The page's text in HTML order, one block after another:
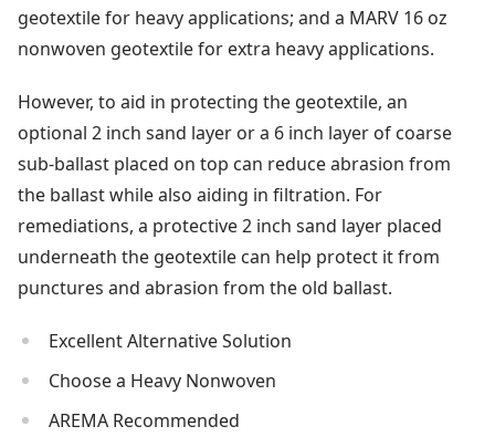
geotextile for heavy applications; and a MARV 16 oz
nonwoven geotextile for extra heavy applications.
However, to aid in protecting the geotextile, an
optional 2 inch sand layer or a 6 inch layer of coarse
sub-ballast placed on top can reduce abrasion from
the ballast while also aiding in filtration. For
remediations, a protective 2 inch sand layer placed
underneath the geotextile can help protect it from
punctures and abrasion from the old ballast.
Excellent Alternative Solution
Choose a Heavy Nonwoven
AREMA Recommended